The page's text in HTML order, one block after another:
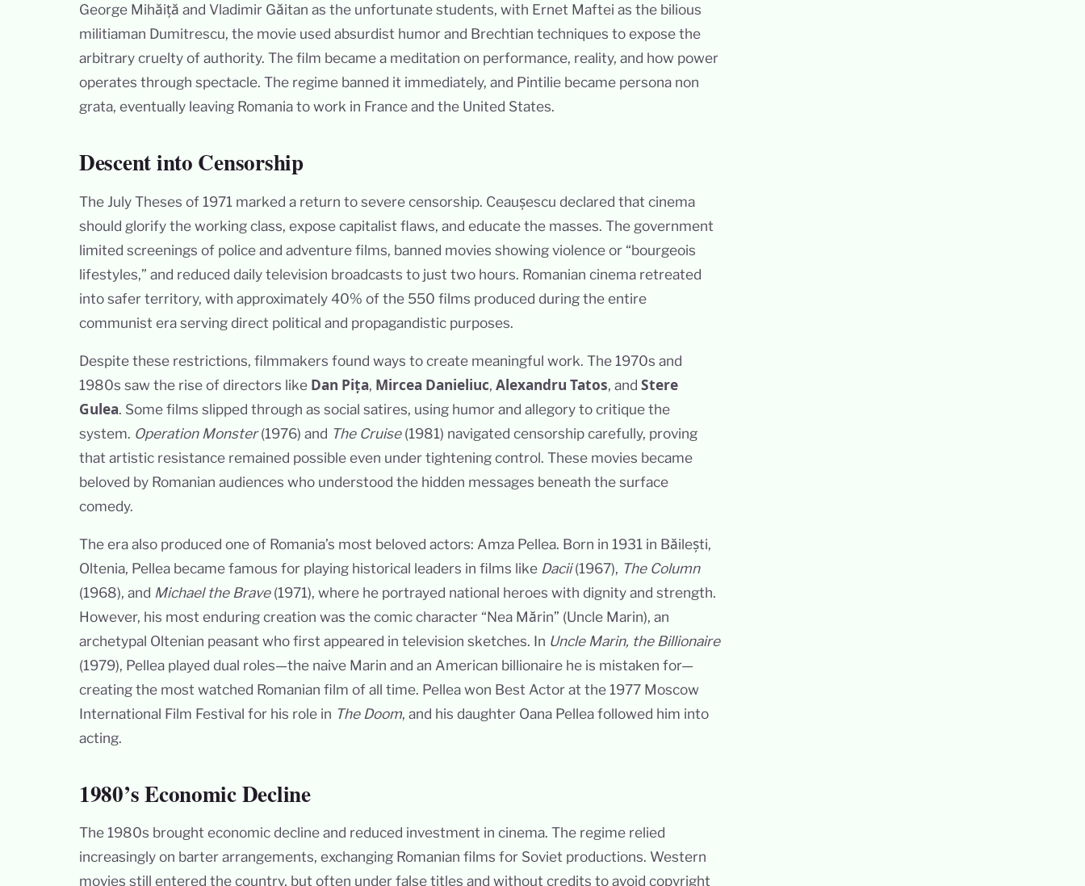
George Mihăiță and Vladimir Găitan as the unfortunate students, with Ernet Maftei as the bilious
militiaman Dumitrescu, the movie used absurdist humor and Brechtian techniques to expose the
arbitrary cruelty of authority. The film became a meditation on performance, reality, and how power
operates through spectacle. The regime banned it immediately, and Pintilie became persona non
grata, eventually leaving Romania to work in France and the United States.
Descent into Censorship
The July Theses of 1971 marked a return to severe censorship. Ceaușescu declared that cinema
should glorify the working class, expose capitalist flaws, and educate the masses. The government
limited screenings of police and adventure films, banned movies showing violence or “bourgeois
lifestyles,” and reduced daily television broadcasts to just two hours. Romanian cinema retreated
into safer territory, with approximately 40% of the 550 films produced during the entire
communist era serving direct political and propagandistic purposes.
Despite these restrictions, filmmakers found ways to create meaningful work. The 1970s and
1980s saw the rise of directors like Dan Pița, Mircea Danieliuc, Alexandru Tatos, and Stere
Gulea. Some films slipped through as social satires, using humor and allegory to critique the
system. Operation Monster(1976) and The Cruise(1981) navigated censorship carefully, proving
that artistic resistance remained possible even under tightening control. These movies became
beloved by Romanian audiences who understood the hidden messages beneath the surface
comedy.
The era also produced one of Romania’s most beloved actors: Amza Pellea. Born in 1931 in Băilești,
Oltenia, Pellea became famous for playing historical leaders in films like Dacii(1967), The Column
(1968), and Michael the Brave(1971), where he portrayed national heroes with dignity and strength.
However, his most enduring creation was the comic character “Nea Mărin” (Uncle Marin), an
archetypal Oltenian peasant who first appeared in television sketches. In Uncle Marin, the Billionaire
(1979), Pellea played dual roles—the naive Marin and an American billionaire he is mistaken for—
creating the most watched Romanian film of all time. Pellea won Best Actor at the 1977 Moscow
International Film Festival for his role in The Doom, and his daughter Oana Pellea followed him into
acting.
1980’s Economic Decline
The 1980s brought economic decline and reduced investment in cinema. The regime relied
increasingly on barter arrangements, exchanging Romanian films for Soviet productions. Western
movies still entered the country, but often under false titles and without credits to avoid copyright